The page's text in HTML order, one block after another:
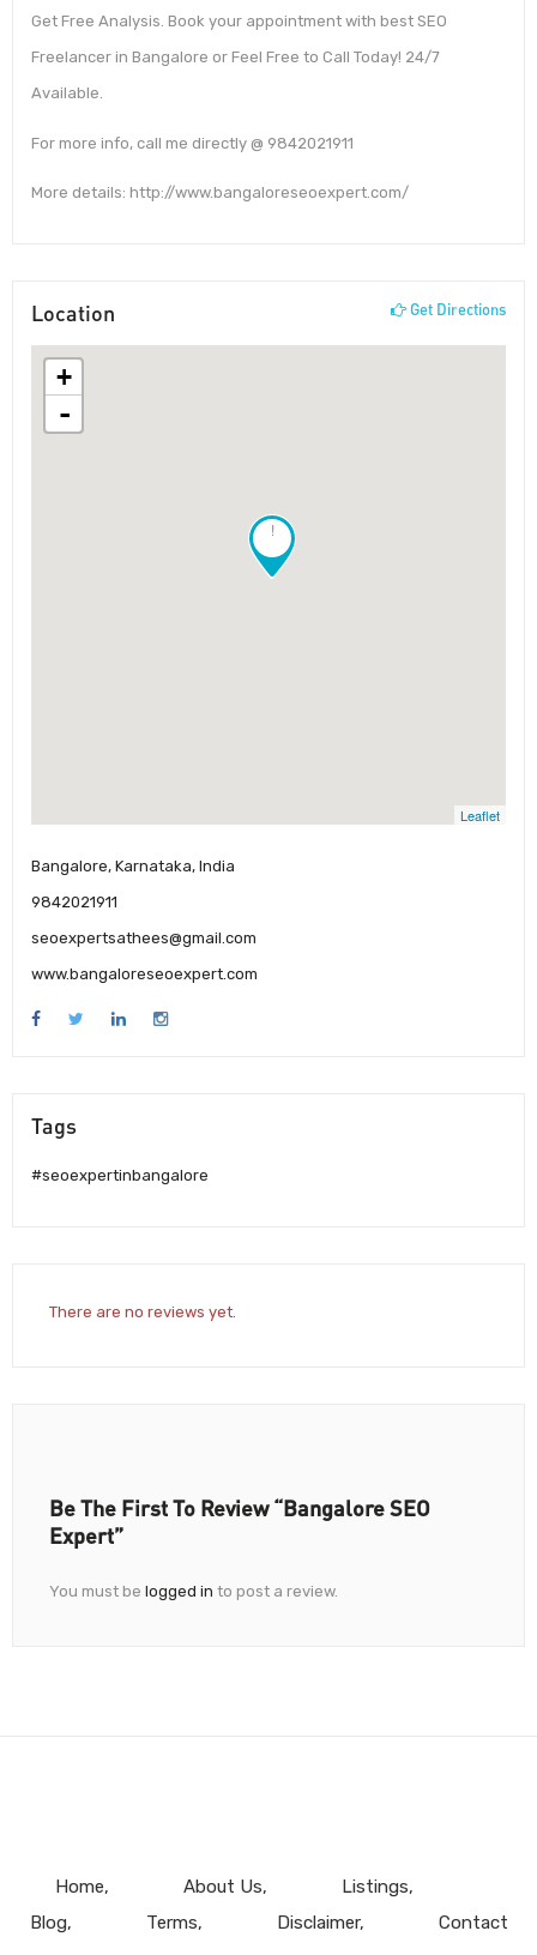
Get Free Analysis. Book your appointment with best SEO
Freelancer in Bangalore or Feel Free to Call Today! 24/7
Available.
For more info, call me directly @ 9842021911
More details: http://www.bangaloreseoexpert.com/
Location Get Directions
!
+
-
Leaflet
Bangalore, Karnataka, India
9842021911
seoexpertsathees@gmail.com
www.bangaloreseoexpert.com
Tags
#seoexpertinbangalore
There are no reviews yet.
Be The First To Review “Bangalore SEO
Expert”
You must be logged in to post a review.
Home About Us
Listings
Blog
Terms Disclaimer Contact